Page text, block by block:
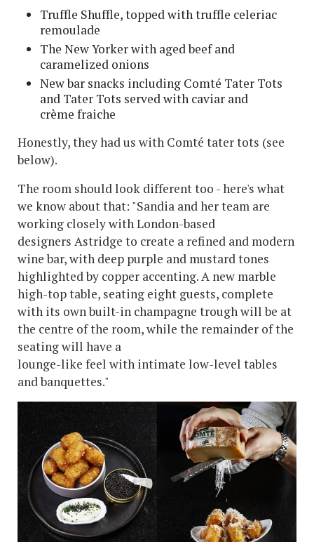
Truffle Shuffle, topped with truffle celeriac
remoulade
The New Yorker with aged beef and
caramelized onions
New bar snacks including Comté Tater Tots
and Tater Tots served with caviar and
crème fraiche
Honestly, they had us with Comté tater tots (see
below).
The room should look different too - here's what
we know about that: "Sandia and her team are
working closely with London-based
designers Astridge to create a refined and modern
wine bar, with deep purple and mustard tones
highlighted by copper accenting. A new marble
high-top table, seating eight guests, complete
with its own built-in champagne trough will be at
the centre of the room, while the remainder of the
seating will have a
lounge-like feel with intimate low-level tables
and banquettes."